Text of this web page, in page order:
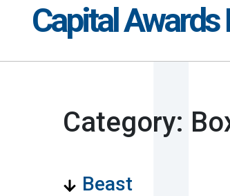
Capital Awards
Category:
Beast